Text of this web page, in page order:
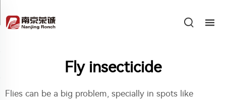
Fly insecticide
Flies can be a big problem, specially in spots like